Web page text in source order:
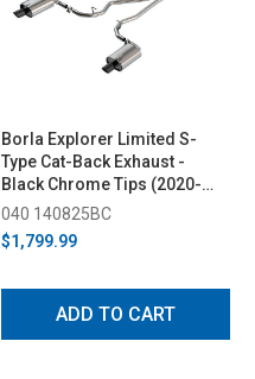
Borla Explorer Limited S-
Type Cat-Back Exhaust -
Black Chrome Tips (2020-
2026)
040 140825BC
$1,799.99
ADD TO CART